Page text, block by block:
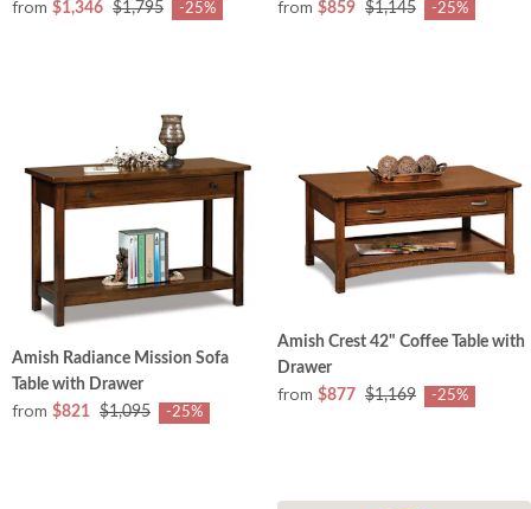
from $1,346 $1,795 -25% from $859 $1,145 -25%
Amish Radiance Mission Sofa
Table with Drawer
from $821 $1,095 -25%
Amish Crest 42" Coffee Table with
Drawer
from $877 $1,169 -25%